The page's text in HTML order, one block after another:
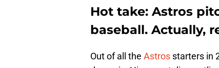
Hot take: Astros
baseball. Actually,
Out of all the Astros starters in